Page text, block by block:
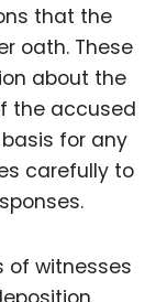
that the
oath. These
about the
the accused
for any
carefully to
of witnesses